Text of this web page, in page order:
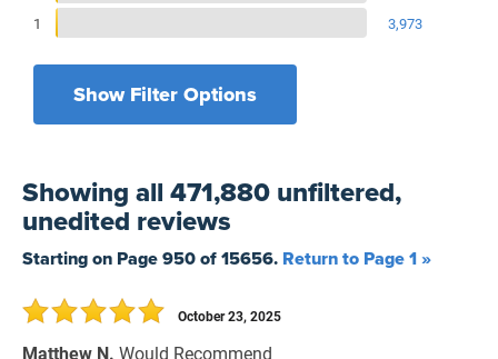
1
3,973
Show Filter Options
Yesterday
7 Days
30 Days
Filters by branch of service
All Military Branches
Home Purchase
Refinance Loan
Showing all 471,880 unfiltered,
unedited reviews
Starting on Page950of15656. Return to Page 1 »
Matthew N. Would Recommend
October 23, 2025